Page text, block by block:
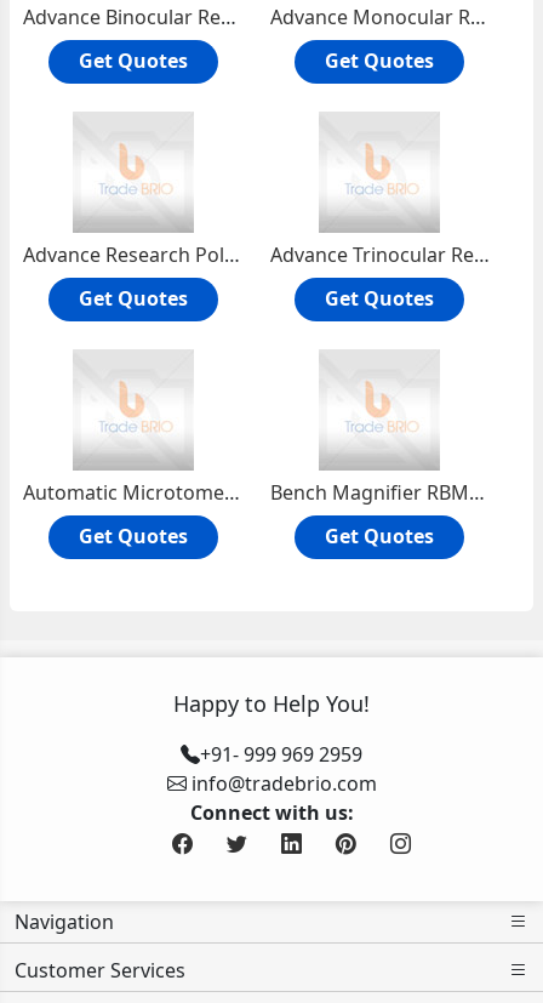
Advance Binocular Research Microscope RMH-4B
Get Quotes
Advance Monocular Research Microscope RMH-4
Get Quotes
Advance Research Polarising Microscope RPL-55T
Get Quotes
Advance Trinocular Research Microscope RMH-4T
Get Quotes
Automatic Microtome Knife Sharpner
Get Quotes
Bench Magnifier RBM-101
Get Quotes
Happy to Help You!
+91- 999 969 2959
info@tradebrio.com
Connect with us:
Navigation
Customer Services